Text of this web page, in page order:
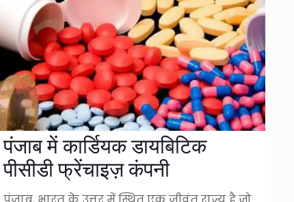
पंजाब में कार्डियक डायबिटिक
पीसीडी फ्रेंचाइज़ कंपनी